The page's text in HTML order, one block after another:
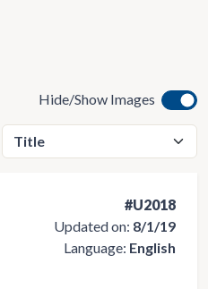
Hide/Show Images
#U2018
Updated on: 8/1/19
Language: English